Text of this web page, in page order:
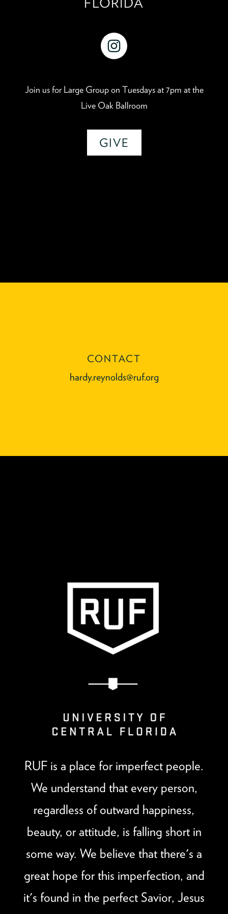
instagram
Join us for Large Group on Tuesdays at 7pm at the
Live Oak Ballroom
GIVE
CONTACT
hardy.reynolds@ruf.org
RUF is a place for imperfect people.
We understand that every person,
regardless of outward happiness,
beauty, or attitude, is falling short in
some way. We believe that there's a
great hope for this imperfection, and
it's found in the perfect Savior, Jesus